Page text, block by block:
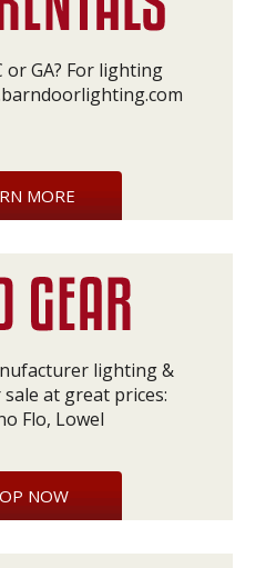
or GA? For lighting
MORE
lighting &
at great prices:
Flo, Lowel
NOW